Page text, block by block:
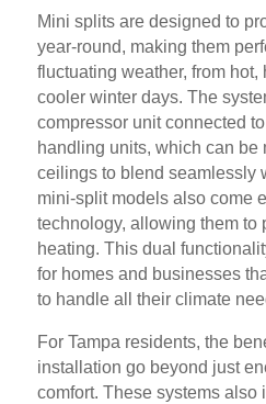
Mini splits are designed to
year-round, making them
fluctuating weather, from hot,
cooler winter days. The
compressor unit connected
handling units, which can be
ceilings to blend seamlessly
mini-split models also come
technology, allowing them to
heating. This dual
for homes and businesses
to handle all their climate
For Tampa residents, the
installation go beyond just
comfort. These systems also